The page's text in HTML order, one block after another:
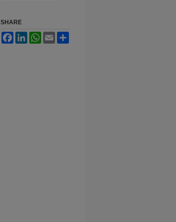
SHARE
FacebookLinkedInWhatsApp
Email